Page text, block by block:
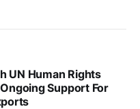
UN Human Rights
Support For